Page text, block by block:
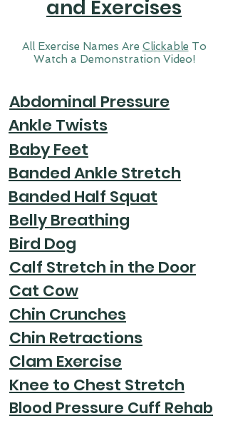
and Exercises
All Exercise Names Are Clickable To
Watch a Demonstration Video!
Abdominal Pressure
Baby Feet
Banded Ankle Stretch
Belly Breathing
Bird Dog
Cat Cow
Chin Crunches
Chin Retractions
Clam Exercise
Calf Stretch in the Door
Banded Half Squat
Knee to Chest Stretch
Blood Pressure Cuff Rehab
Ankle Twists